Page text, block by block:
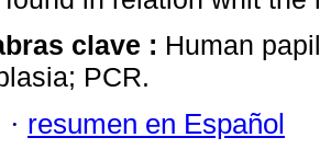
clave : Human
PCR.
· resumen en Español